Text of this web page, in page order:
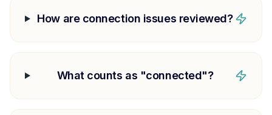
How are connection issues reviewed?
What counts as "connected"?